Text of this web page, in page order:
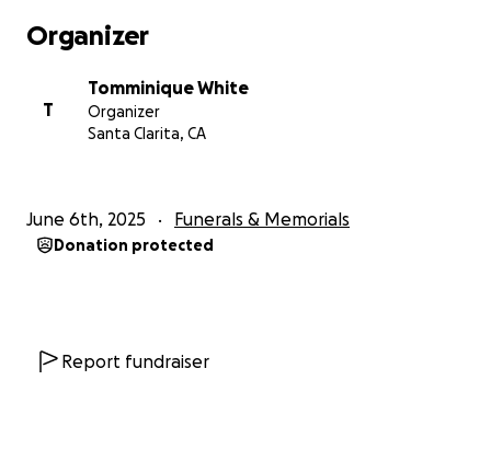
Organizer
T
Tomminique White
Organizer
Santa Clarita, CA
June 6th, 2025 Funerals & Memorials
Donation protected
Report fundraiser